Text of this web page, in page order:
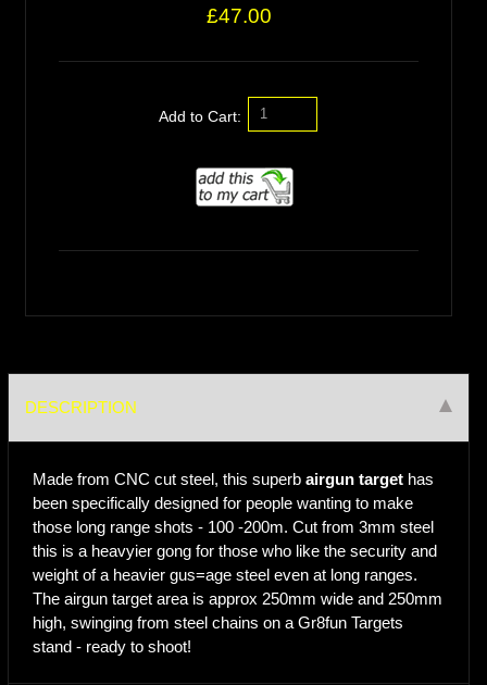
£47.00
Add to Cart:
DESCRIPTION
Made from CNC cut steel, this superbairgun target has
been specifically designed for people wanting to make
those long range shots - 100 -200m. Cut from 3mm steel
this is a heavyier gong for those who like the security and
weight of a heavier gus=age steel even at long ranges.
The airgun target area is approx 250mm wide and 250mm
high, swinging from steel chains on a Gr8fun Targets
stand - ready to shoot!